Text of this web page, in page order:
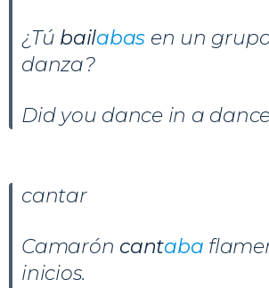
¿Tú bailabas en un
danza?
Did you dance in a
cantar
Camarón cantaba
inicios.